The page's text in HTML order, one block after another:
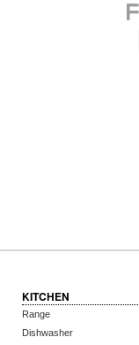
KITCHEN
Range
Dishwasher